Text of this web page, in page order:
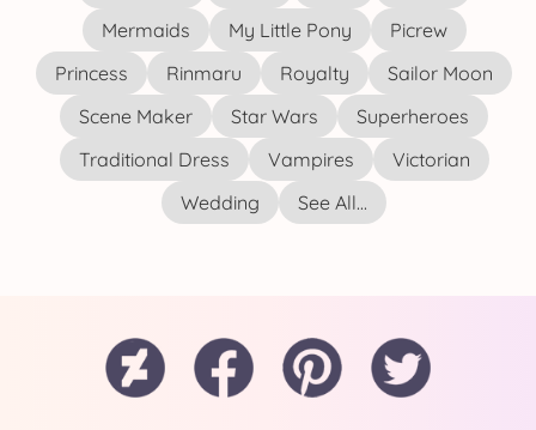
Mermaids
My Little Pony
Picrew
Princess
Rinmaru Royalty
Sailor Moon
Scene Maker
Star Wars
Superheroes
Traditional Dress
Vampires
Victorian
Wedding
See All...